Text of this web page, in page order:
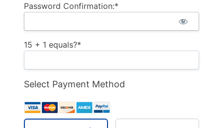
Password Confirmation:*
15 + 1 equals?*
Select Payment Method